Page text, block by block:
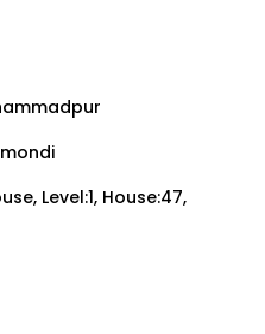
Level:1, House:47,